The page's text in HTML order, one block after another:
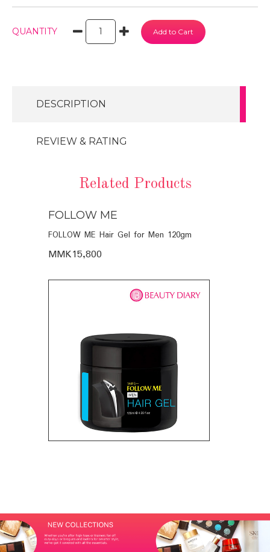
QUANTITY
DESCRIPTION
REVIEW & RATING
Related Products
FOLLOW ME
FOLLOW ME Hair Gel for Men 120gm
MMK15,800